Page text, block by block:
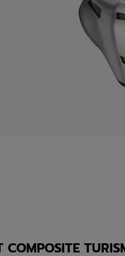
COMPOSITE